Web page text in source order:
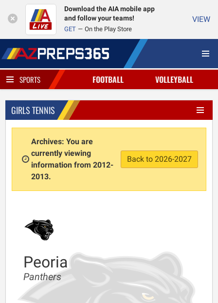
Download the AIA mobile app
and follow your teams!
GET On the Play Store
VIEW
SPORTS FOOTBALL VOLLEYBALL
GIRLS TENNIS
Archives: You are
currently viewing
information from 2012-
2013.
Back to 2026-2027
Peoria
Panthers